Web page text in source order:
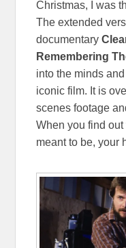
Christmas, I was
The extended
documentary
Remembering
into the minds
iconic film. It is
scenes footage
When you find
meant to be, your